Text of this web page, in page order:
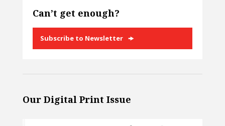
Can’t get enough?
Subscribe to Newsletter
Our Digital Print Issue